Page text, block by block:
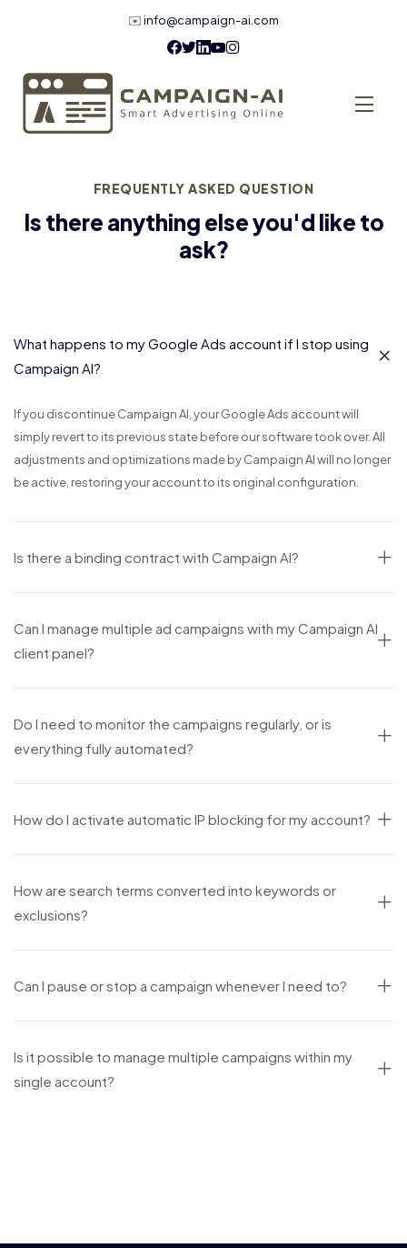
✉️info@campaign-ai.com
FREQUENTLY ASKED QUESTION
Is there anything else you'd like to
ask?
What happens to my Google Ads account if I stop using
Campaign AI?
If you discontinue Campaign AI, your Google Ads account will
simply revert to its previous state before our software took over. All
adjustments and optimizations made by Campaign AI will no longer
be active, restoring your account to its original configuration.
Is there a binding contract with Campaign AI?
Can I manage multiple ad campaigns with my Campaign AI
client panel?
Do I need to monitor the campaigns regularly, or is
everything fully automated?
How do I activate automatic IP blocking for my account?
How are search terms converted into keywords or
exclusions?
Can I pause or stop a campaign whenever I need to?
Is it possible to manage multiple campaigns within my
single account?